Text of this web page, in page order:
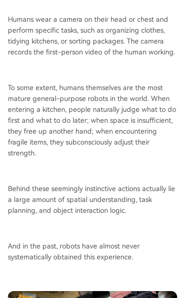
Humans wear a camera on their head or chest and
perform specific tasks, such as organizing clothes,
tidying kitchens, or sorting packages. The camera
records the first-person video of the human working.
To some extent, humans themselves are the most
mature general-purpose robots in the world. When
entering a kitchen, people naturally judge what to do
first and what to do later; when space is insufficient,
they free up another hand; when encountering
fragile items, they subconsciously adjust their
strength.
Behind these seemingly instinctive actions actually lie
a large amount of spatial understanding, task
planning, and object interaction logic.
And in the past, robots have almost never
systematically obtained this experience.